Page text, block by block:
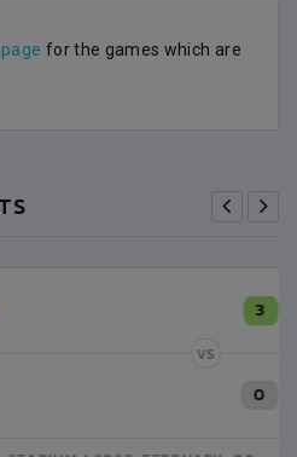
for the games which are
3
VS